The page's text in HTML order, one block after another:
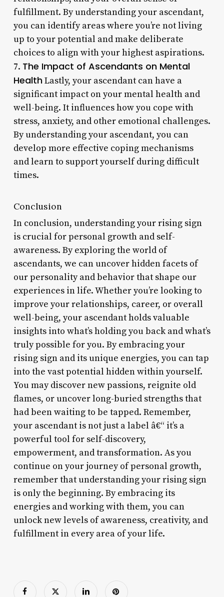
fulfillment. By understanding your ascendant,
you can identify areas where you’re not living
up to your potential and make deliberate
choices to align with your highest aspirations.
7. The Impact of Ascendants on Mental
HealthLastly, your ascendant can have a
significant impact on your mental health and
well-being. It influences how you cope with
stress, anxiety, and other emotional challenges.
By understanding your ascendant, you can
develop more effective coping mechanisms
and learn to support yourself during difficult
times.
Conclusion
In conclusion, understanding your rising sign
is crucial for personal growth and self-
awareness. By exploring the world of
ascendants, we can uncover hidden facets of
our personality and behavior that shape our
experiences in life. Whether you’re looking to
improve your relationships, career, or overall
well-being, your ascendant holds valuable
insights into what’s holding you back and what’s
truly possible for you. By embracing your
rising sign and its unique energies, you can tap
into the vast potential hidden within yourself.
You may discover new passions, reignite old
flames, or uncover long-buried strengths that
had been waiting to be tapped. Remember,
your ascendant is not just a label â€“ it’s a
powerful tool for self-discovery,
empowerment, and transformation. As you
continue on your journey of personal growth,
remember that understanding your rising sign
is only the beginning. By embracing its
energies and working with them, you can
unlock new levels of awareness, creativity, and
fulfillment in every area of your life.